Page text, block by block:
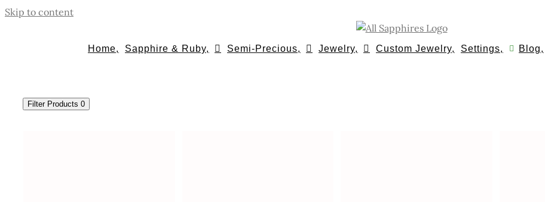
Skip to content
Home, Sapphire & Ruby, Semi-Precious, Jewelry, Custom Jewelry, Settings, Blog,
Filter Products 0